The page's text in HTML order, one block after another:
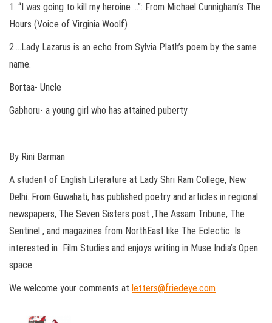
1. “I was going to kill my heroine …”: From Michael Cunnigham’s The
Hours (Voice of Virginia Woolf)
2….Lady Lazarus is an echo from Sylvia Plath’s poem by the same
name.
Bortaa- Uncle
Gabhoru- a young girl who has attained puberty
By Rini Barman
A student of English Literature at Lady Shri Ram College, New
Delhi. From Guwahati, has published poetry and articles in regional
newspapers, The Seven Sisters post ,The Assam Tribune, The
Sentinel , and magazines from NorthEast like The Eclectic. Is
interested in Film Studies and enjoys writing in Muse India’s Open
space
We welcome your comments at letters@friedeye.com